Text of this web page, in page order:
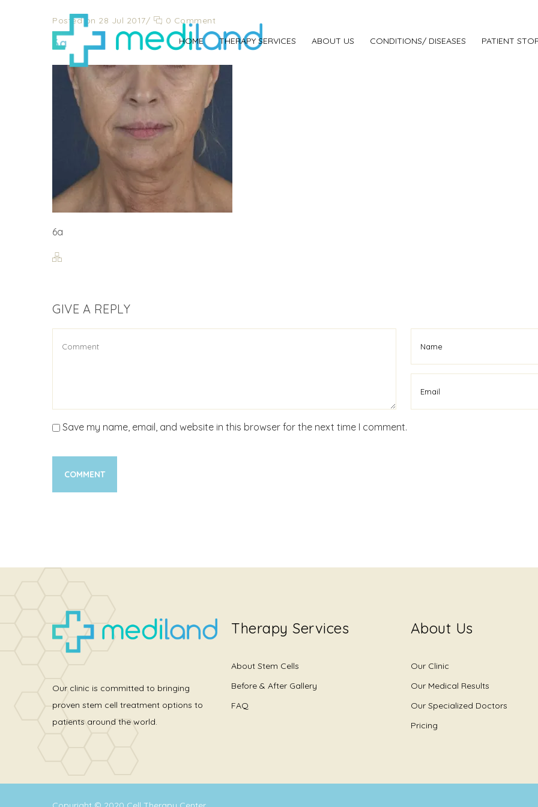
HOME THERAPY SERVICES ABOUT US CONDITIONS/ DISEASES PATIENT
Posted on 28 Jul 2017/ 0 Comment
6a
6a
GIVE A REPLY
Save my name, email, and website in this browser for the next time I comment.
Our clinic is committed to bringing
proven stem cell treatment options to
patients around the world.
Therapy Services
About Stem Cells
Before & After Gallery
FAQ
About Us
Our Clinic
Our Medical Results
Our Specialized Doctors
Pricing